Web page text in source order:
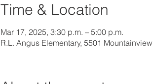
Time & Location
Mar 17, 2025, 3:30 p.m. – 5:00 p.m.
R.L. Angus Elementary, 5501